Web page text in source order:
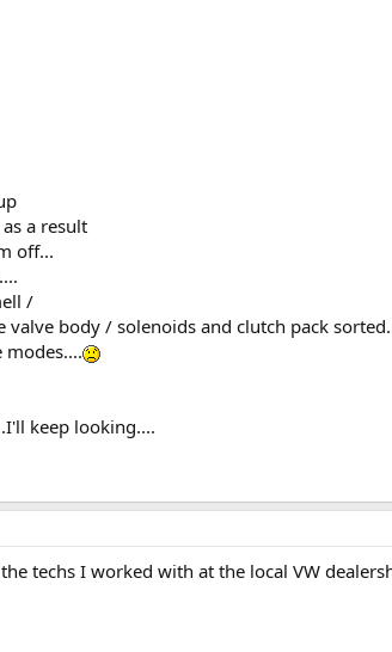
a result
off...
/
valve body / solenoids and clutch pack
keep looking....
techs I worked with at the local VW